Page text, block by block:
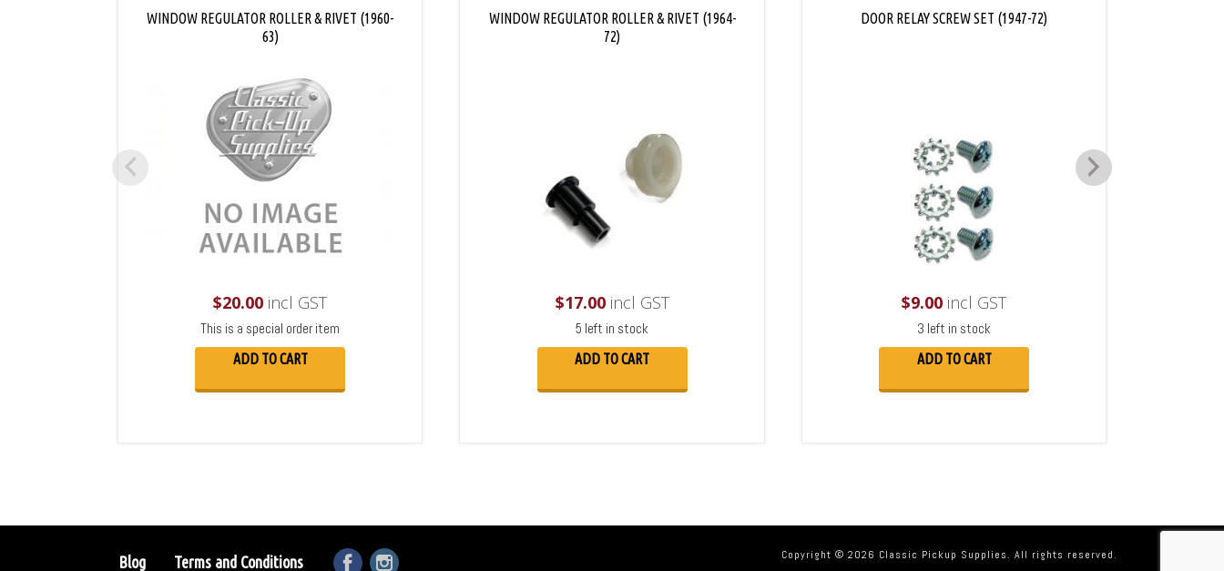
WINDOW REGULATOR ROLLER & RIVET (1960-
63)
$20.00 incl GST
This is a special order item
ADD TO CART
WINDOW REGULATOR ROLLER & RIVET (1964-
72)
$17.00incl GST
5 left in stock
ADD TO CART
DOOR RELAY SCREW SET (1947-72)
$9.00 incl GST
3 left in stock
ADD TO CART
Blog Terms and Conditions Copyright © 2026 Classic Pickup Supplies. All rights reserved.